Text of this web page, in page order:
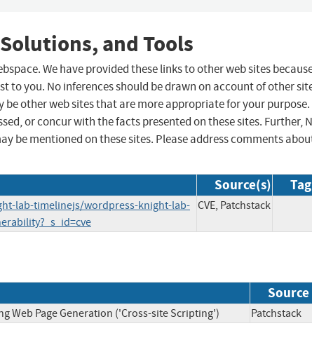
and Tools
We have provided these links to other web sites
you. No inferences should be drawn on account of other
be other web sites that are more appropriate for your purpose.
or concur with the facts presented on these sites. Further,
be mentioned on these sites. Please address comments
Source(s)
lab-timelinejs/wordpress-knight-lab- CVE, Patchstack
Source
Web Page Generation ('Cross-site Scripting')